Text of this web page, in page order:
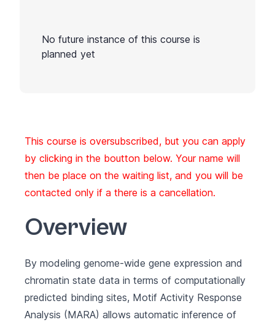
No future instance of this course is
planned yet
This course is oversubscribed, but you can apply
by clicking in the boutton below. Your name will
then be place on the waiting list, and you will be
contacted only if a there is a cancellation.
Overview
By modeling genome-wide gene expression and
chromatin state data in terms of computationally
predicted binding sites, Motif Activity Response
Analysis (MARA) allows automatic inference of